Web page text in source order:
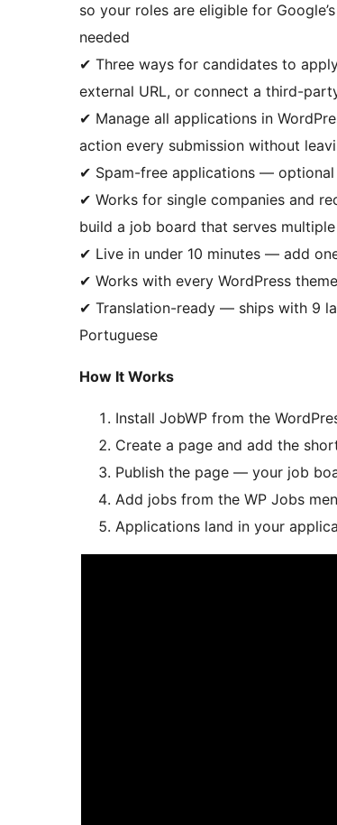
so your roles are eligible for
needed
✔ Three ways for candidates to
external URL, or connect a third-
✔ Manage all applications in
action every submission without
✔ Spam-free applications —
✔ Works for single companies and
build a job board that serves
✔ Live in under 10 minutes — add
✔ Works with every WordPress
✔ Translation-ready — ships with 9
Portuguese
How It Works
Install JobWP from the
Create a page and add the
Publish the page — your job
Add jobs from the WP Jobs
Applications land in your